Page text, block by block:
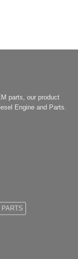
parts, our product
Engine and Parts.